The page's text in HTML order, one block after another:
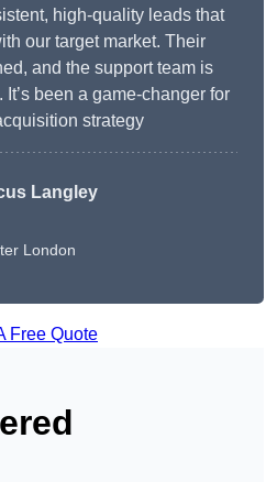
high-quality leads that
our target market. Their
and the support team is
been a game-changer for
strategy
Langley
London
Free Quote